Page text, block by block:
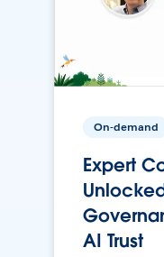
On-demand
Expert
AI Trust